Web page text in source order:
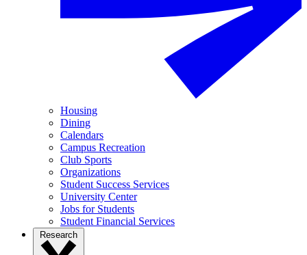
Housing
Dining
Calendars
Campus Recreation
Club Sports
Organizations
Student Success Services
University Center
Jobs for Students
Student Financial Services
Research